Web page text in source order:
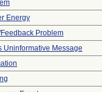
Energy
Problem
Uninformative Message